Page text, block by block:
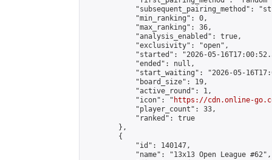
"subsequent_pairing_method":
            "min_ranking": 0,
            "max_ranking": 36,
            "analysis_enabled": true,
            "exclusivity": "open",
"started": "2026-05-
            "ended": null,
"start_waiting": "2026-05-
            "board_size": 19,
            "active_round": 1,
            "icon": "
https://cdn.online-
            "player_count": 33,
            "ranked": true
        },
        {
            "id": 140147,
            "name": "13x13 Open League #62",